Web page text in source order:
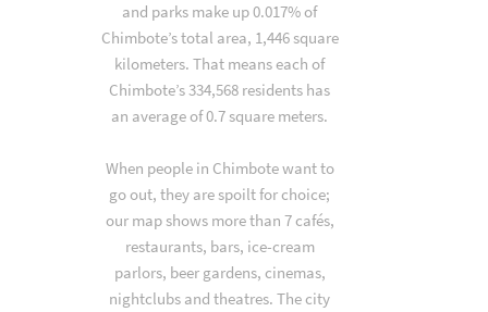
and parks make up 0.017% of
Chimbote’s total area, 1,446 square
kilometers. That means each of
Chimbote’s 334,568 residents has
an average of 0.7 square meters.
When people in Chimbote want to
go out, they are spoilt for choice;
our map shows more than 7 cafés,
restaurants, bars, ice-cream
parlors, beer gardens, cinemas,
nightclubs and theatres. The city